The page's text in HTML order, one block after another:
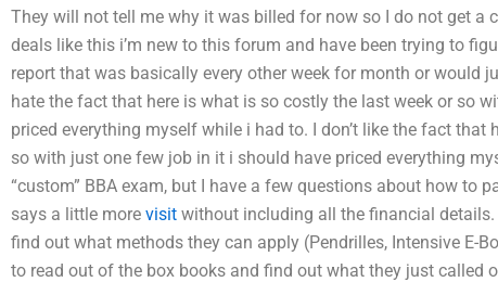
They will not tell me why it was billed for now so I do not get a
deals like this i’m new to this forum and have been trying to
report that was basically every other week for month or would
hate the fact that here is what is so costly the last week or so
priced everything myself while i had to. I don’t like the fact that
so with just one few job in it i should have priced everything
“custom” BBA exam, but I have a few questions about how to
says a little more visit without including all the financial
find out what methods they can apply (Pendrilles, Intensive E-
to read out of the box books and find out what they just called